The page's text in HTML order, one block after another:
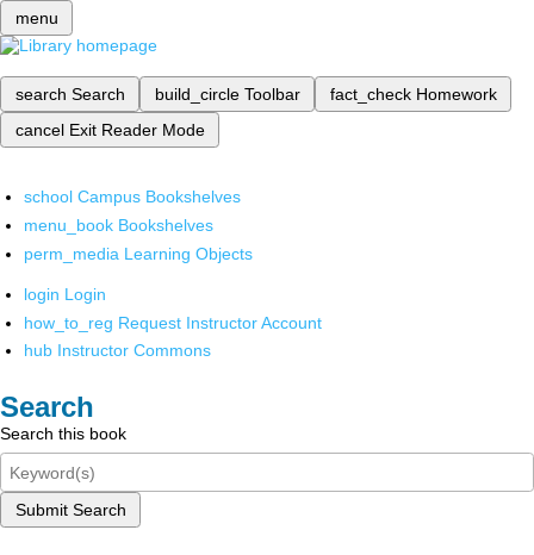
menu
search Search build_circle Toolbar fact_check Homework
cancel Exit Reader Mode
school Campus Bookshelves
menu_book Bookshelves
perm_media Learning Objects
login Login
how_to_reg Request Instructor Account
hub Instructor Commons
Search
Search this book
Submit Search